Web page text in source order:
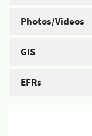
Photos/Videos
GIS
EFRs